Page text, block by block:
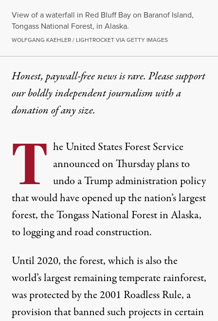
View of a waterfall in Red Bluff Bay on Baranof Island,
Tongass National Forest, in Alaska.
WOLFGANG KAEHLER / LIGHTROCKET VIA GETTY IMAGES
Honest, paywall-free news is rare. Please support
our boldly independent journalism witha
donationof any size.
T he United States Forest Service
announced on Thursday plans to
undo a Trump administration policy
that would have opened up the nation’s largest
forest, the Tongass National Forest in Alaska,
to logging and road construction.
Until 2020, the forest, which is alsothe
world’s largest remaining temperate rainforest,
was protected by the 2001 Roadless Rule, a
provision that banned such projects in certain